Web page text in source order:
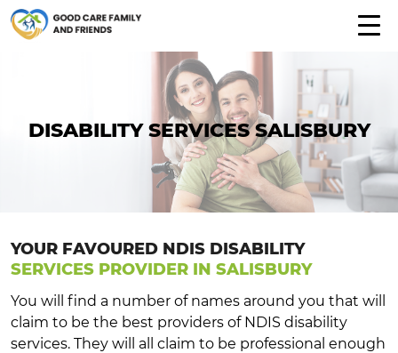
DISABILITY SERVICES SALISBURY
YOUR FAVOURED NDIS DISABILITY
SERVICES PROVIDER IN SALISBURY
You will find a number of names around you that will
claim to be the best providers of NDIS disability
services. They will all claim to be professional enough